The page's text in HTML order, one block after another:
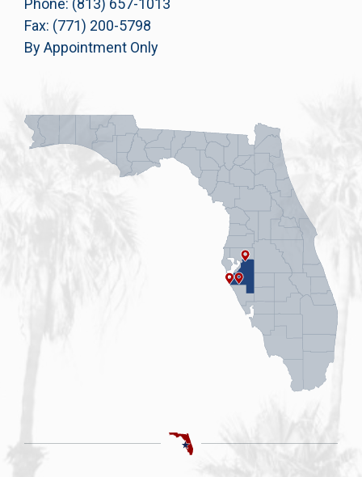
Fax: (771) 200-5798
By Appointment Only